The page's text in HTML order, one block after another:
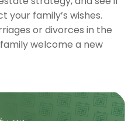
your family’s wishes.
or divorces in the
welcome a new